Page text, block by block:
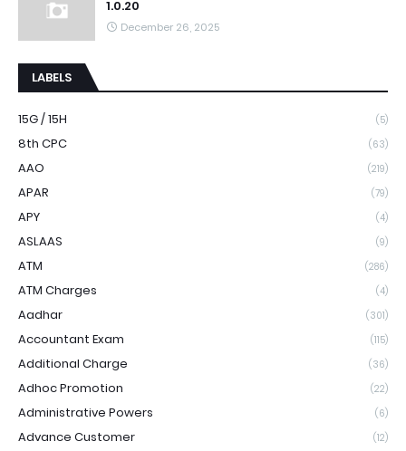
1.0.20
December 26, 2025
LABELS
15G / 15H (5)
8th CPC (63)
AAO (219)
APAR (79)
APY (4)
ASLAAS (9)
ATM (286)
ATM Charges (4)
Aadhar (301)
Accountant Exam (115)
Additional Charge (36)
Adhoc Promotion (22)
Administrative Powers (6)
Advance Customer (12)